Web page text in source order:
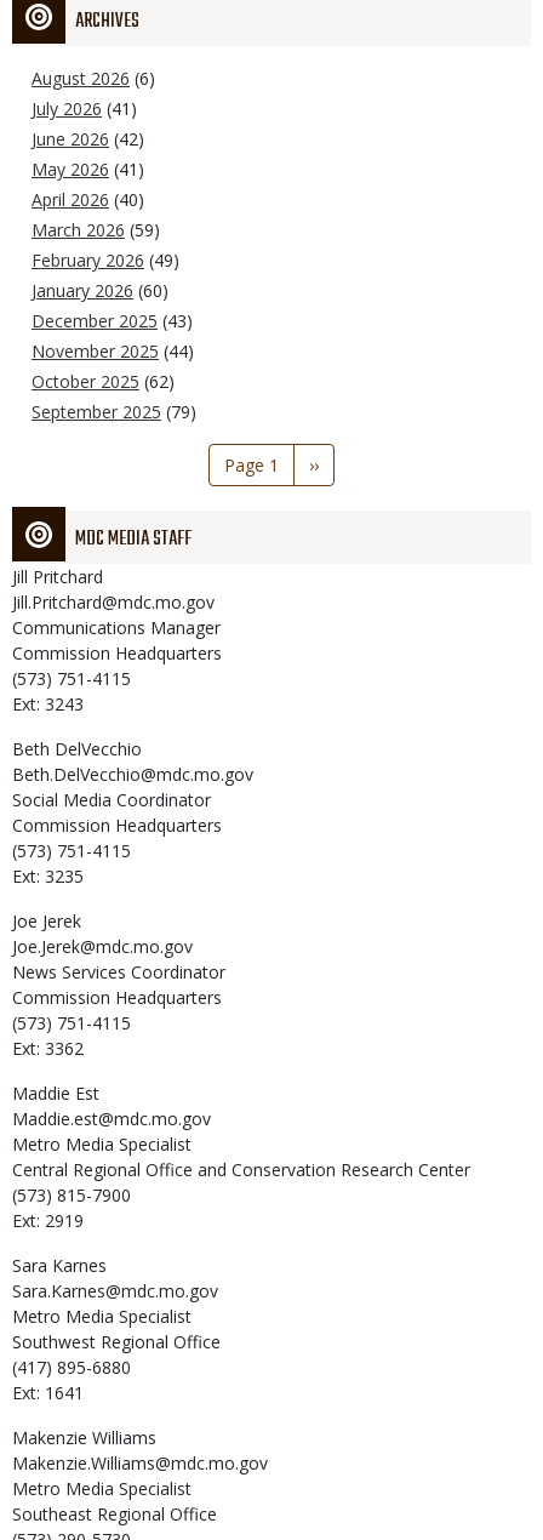
ARCHIVES
August 2026 (6)
July 2026 (41)
June 2026 (42)
May 2026 (41)
April 2026 (40)
March 2026 (59)
February 2026 (49)
January 2026 (60)
December 2025 (43)
November 2025 (44)
October 2025 (62)
September 2025 (79)
Page 1
Next
page
››
MDC MEDIA STAFF
Jill Pritchard
Jill.Pritchard@mdc.mo.gov
Communications Manager
Commission Headquarters
(573) 751-4115
Ext: 3243
Beth DelVecchio
Beth.DelVecchio@mdc.mo.gov
Social Media Coordinator
Commission Headquarters
(573) 751-4115
Ext: 3235
Joe Jerek
Joe.Jerek@mdc.mo.gov
News Services Coordinator
Commission Headquarters
(573) 751-4115
Ext: 3362
Maddie Est
Maddie.est@mdc.mo.gov
Metro Media Specialist
Central Regional Office and Conservation Research Center
(573) 815-7900
Ext: 2919
Sara Karnes
Sara.Karnes@mdc.mo.gov
Metro Media Specialist
Southwest Regional Office
(417) 895-6880
Ext: 1641
Makenzie Williams
Makenzie.Williams@mdc.mo.gov
Metro Media Specialist
Southeast Regional Office